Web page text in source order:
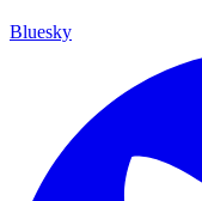
Bluesky